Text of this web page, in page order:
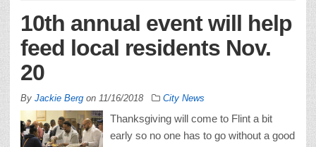
10th annual event will help
feed local residents Nov.
20
By Jackie Berg on 11/16/2018 City News
Thanksgiving will come to Flint a bit
early so no one has to go without a good